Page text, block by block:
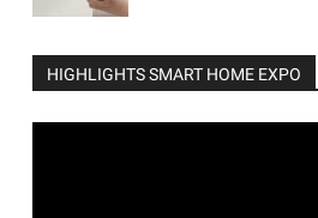
HIGHLIGHTS SMART HOME EXPO